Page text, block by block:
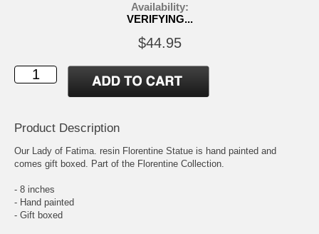
Availability:
VERIFYING...
$44.95
Product Description
Our Lady of Fatima. resin Florentine Statue is hand painted and
comes gift boxed. Part of the Florentine Collection.
- 8 inches
- Hand painted
- Gift boxed